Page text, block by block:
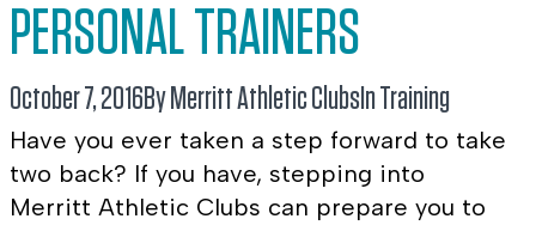
PERSONAL TRAINERS
October 7, 2016By Merritt Athletic ClubsInTraining
Have you ever taken a step forward to take
two back? If you have, stepping into
Merritt Athletic Clubs can prepare you to